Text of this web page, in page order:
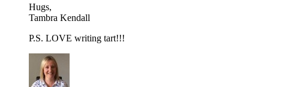
Hugs,
Tambra Kendall
P.S. LOVE writing tart!!!